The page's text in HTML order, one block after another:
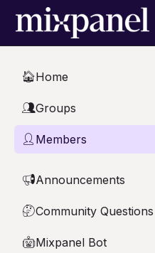
Skip to main content
🏠Home
👥Groups
👤 Members
📢Announcements
🤔Community Questions
🤖Mixpanel Bot